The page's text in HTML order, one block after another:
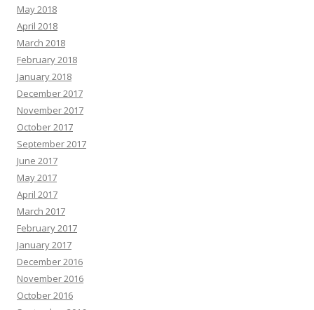
May 2018
April 2018
March 2018
February 2018
January 2018
December 2017
November 2017
October 2017
September 2017
June 2017
May 2017
April 2017
March 2017
February 2017
January 2017
December 2016
November 2016
October 2016